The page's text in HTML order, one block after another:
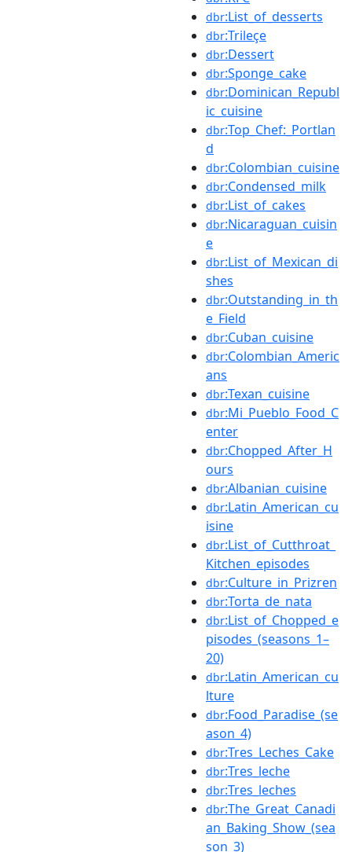
dbr:List_of_desserts
dbr:Trileçe
dbr:Dessert
dbr:Sponge_cake
dbr:Dominican_Republ
ic_cuisine
dbr:Top_Chef:_Portlan
d
dbr:Colombian_cuisine
dbr:Condensed_milk
dbr:List_of_cakes
dbr:Nicaraguan_cuisin
e
dbr:List_of_Mexican_di
shes
dbr:Outstanding_in_th
e_Field
dbr:Cuban_cuisine
dbr:Colombian_Americ
ans
dbr:Texan_cuisine
dbr:Mi_Pueblo_Food_C
enter
dbr:Chopped_After_H
ours
dbr:Albanian_cuisine
dbr:Latin_American_cu
isine
dbr:List_of_Cutthroat_
Kitchen_episodes
dbr:Culture_in_Prizren
dbr:Torta_de_nata
dbr:List_of_Chopped_e
pisodes_(seasons_1–
20)
dbr:Latin_American_cu
lture
dbr:Food_Paradise_(se
ason_4)
dbr:Tres_Leches_Cake
dbr:Tres_leche
dbr:Tres_leches
dbr:The_Great_Canadi
an_Baking_Show_(sea
son_3)